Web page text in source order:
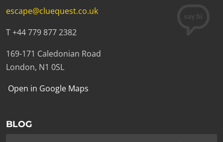
escape@cluequest.co.uk
T +44 779 877 2382
169-171 Caledonian Road
London, N1 0SL
Open in Google Maps
BLOG